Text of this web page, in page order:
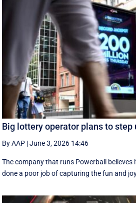
Big lottery operator plans to step
By AAP |June 3, 2026 14:46
The company that runs Powerball
done a poor job of capturing the fun and